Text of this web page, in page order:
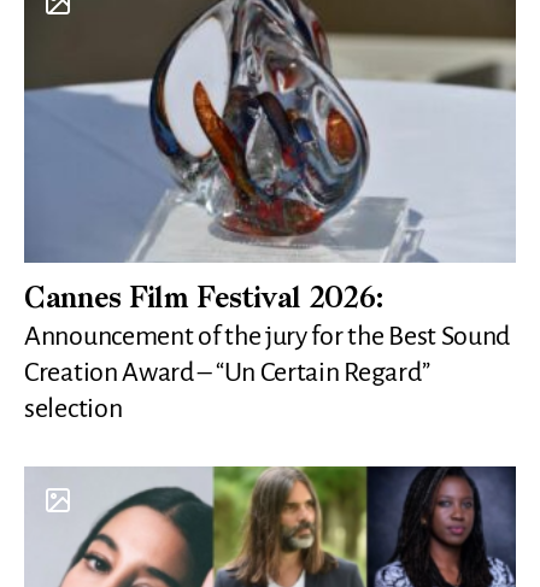
Cannes Film Festival 2026:
Announcement of the jury for the Best Sound
Creation Award – “Un Certain Regard”
selection